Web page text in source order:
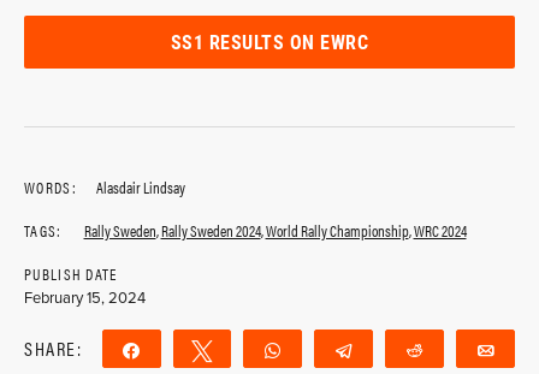
SS1 RESULTS ON EWRC
WORDS:
Alasdair Lindsay
TAGS:
Rally Sweden,Rally Sweden 2024,World Rally Championship,WRC 2024
PUBLISH DATE
February 15, 2024
SHARE: Share Tweet WhatsApp Telegram Reddit